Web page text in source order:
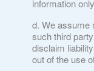
information
We assume
such third
disclaim
out of the use